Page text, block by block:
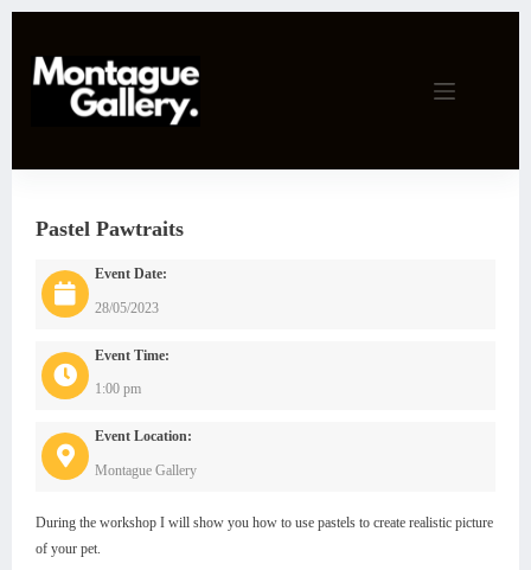
content
Pastel Pawtraits
Event Date:
28/05/2023
Event Time:
1:00 pm
Event Location:
Montague Gallery
During the workshop I will show you how to use pastels to create realistic picture
of your pet.